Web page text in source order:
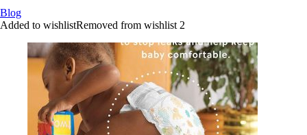
Blog
Added to wishlistRemoved from wishlist 2